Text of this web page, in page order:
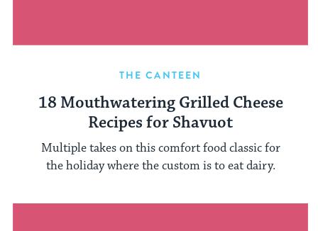
THE CANTEEN
18 Mouthwatering Grilled Cheese
Recipes for Shavuot
Multiple takes on this comfort food classic for
the holiday where the custom is to eat dairy.